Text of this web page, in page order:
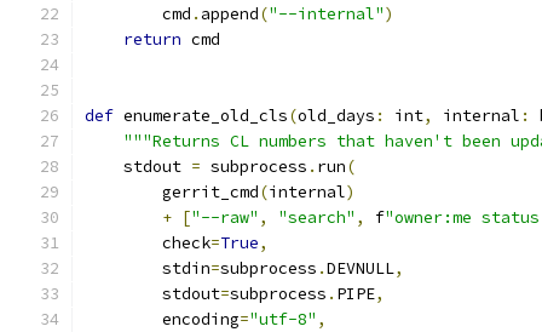
        cmd
. append("--internal")
return cmd
def enumerate_old_cls(old_days : int, internal :
"""Returns CL numbers that haven't been
    stdout
= subprocess . run(
        gerrit_cmd
(internal)
+ ["--raw" , "search" , f"owner:me
        check
=True,
        stdin
=subprocess .DEVNULL,
        stdout
=subprocess . PIPE,
        encoding
="utf-8" ,